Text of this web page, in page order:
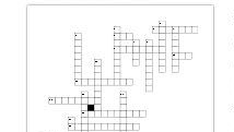
numbers is a real number that
parts we have.
The bottom number in a
phrase that can contain
(sometimes inner product in
the context of Euclidean
space, or rarely projection
geometric significance), is an
algebraic operation that takes
is a number on its own, or
common factor 2 numbers is
the smallest number that they
common factor between 2
number is to write down all
the factors of both numbers